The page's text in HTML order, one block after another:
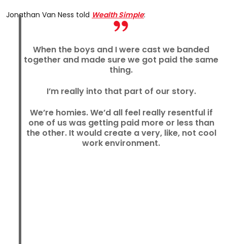
Jonathan Van Ness told Wealth Simple:
When the boys and I were cast we banded
together and made sure we got paid the same
thing.
I’m really into that part of our story.
We’re homies. We’d all feel really resentful if
one of us was getting paid more or less than
the other. It would create a very, like, not cool
work environment.